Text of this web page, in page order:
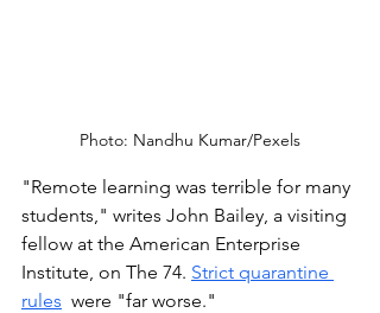
Photo: Nandhu Kumar/Pexels
"Remote learning was terrible for many
students," writes John Bailey, a visiting
fellow at the American Enterprise
Institute, on The 74. Strict quarantine
rules were "far worse."